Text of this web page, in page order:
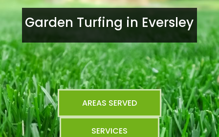
Garden Turfing in Eversley
AREAS SERVED
SERVICES